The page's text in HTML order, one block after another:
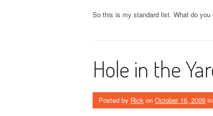
So this is my standard list. What do
Hole in the
Posted by Rick on October 16, 2009 in